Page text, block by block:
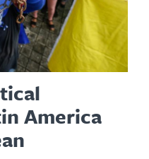
America